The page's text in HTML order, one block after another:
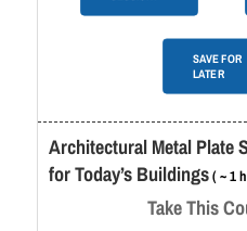
SAVE FOR
LATER
Architectural Metal Plate
for Today’s Buildings( ~ 1
Take This